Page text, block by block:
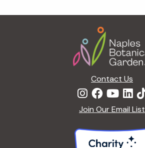
g
Contact Us
Join Our Email List